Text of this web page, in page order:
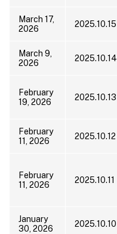
March 17,
2026
2025.10.15
March 9,
2026
2025.10.14
February
19, 2026
2025.10.13
February
11, 2026
2025.10.12
February
11, 2026
2025.10.11
January
30, 2026
2025.10.10